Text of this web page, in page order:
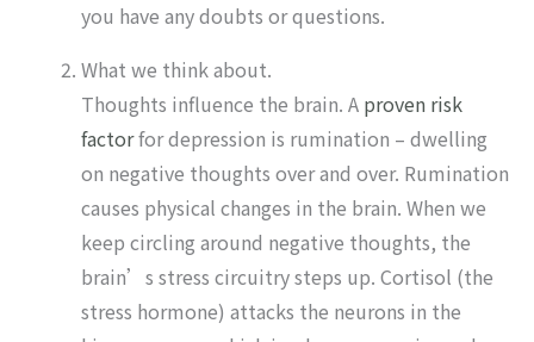
you have any doubts or questions.
What we think about.
Thoughts influence the brain. A proven risk
factorfor depression is rumination – dwelling
on negative thoughts over and over. Rumination
causes physical changes in the brain. When we
keep circling around negative thoughts, the
brain’s stress circuitry steps up. Cortisol (the
stress hormone) attacks the neurons in the